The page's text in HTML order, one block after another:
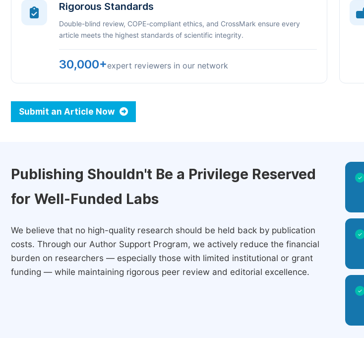
Rigorous Standards
Double-blind review, COPE-compliant ethics, and CrossMark ensure every
article meets the highest standards of scientific integrity.
30,000+expert reviewers in our network
Submit an Article Now
Publishing Shouldn't Be a Privilege Reserved
for Well-Funded Labs
We believe that no high-quality research should be held back by publication
costs. Through our Author Support Program, we actively reduce the financial
burden on researchers — especially those with limited institutional or grant
funding — while maintaining rigorous peer review and editorial excellence.
✓
✓
✓